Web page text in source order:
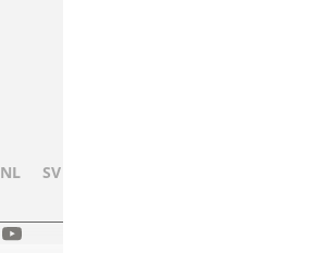
NL SV